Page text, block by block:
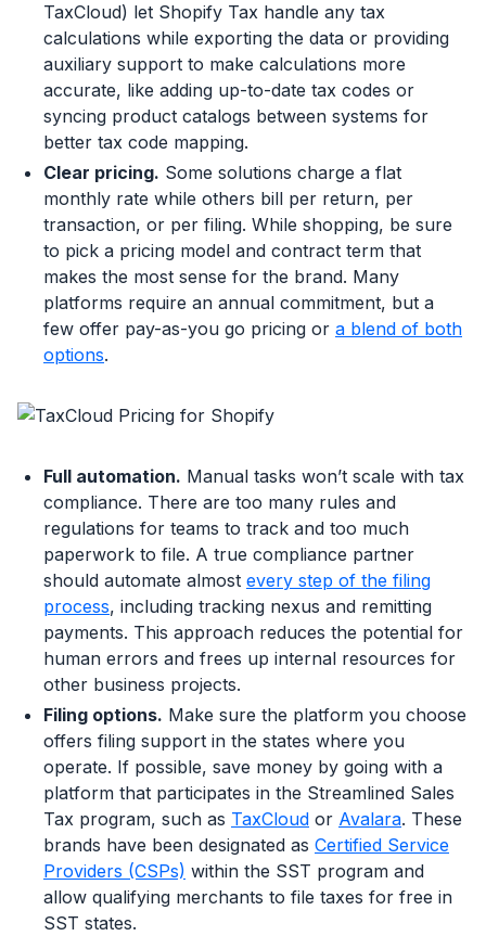
TaxCloud) let Shopify Tax handle any tax
calculations while exporting the data or providing
auxiliary support to make calculations more
accurate, like adding up-to-date tax codes or
syncing product catalogs between systems for
better tax code mapping.
Clear pricing. Some solutions charge a flat
monthly rate while others bill per return, per
transaction, or per filing. While shopping, be sure
to pick a pricing model and contract term that
makes the most sense for the brand. Many
platforms require an annual commitment, but a
few offer pay-as-you go pricing or a blend of both
options.
Full automation. Manual tasks won’t scale with tax
compliance. There are too many rules and
regulations for teams to track and too much
paperwork to file. A true compliance partner
should automate almost every step of the filing
process, including tracking nexus and remitting
payments. This approach reduces the potential for
human errors and frees up internal resources for
other business projects.
Filing options. Make sure the platform you choose
offers filing support in the states where you
operate. If possible, save money by going with a
platform that participates in the Streamlined Sales
Tax program, such as TaxCloud or Avalara. These
brands have been designated as Certified Service
Providers (CSPs) within the SST program and
allow qualifying merchants to file taxes for free in
SST states.